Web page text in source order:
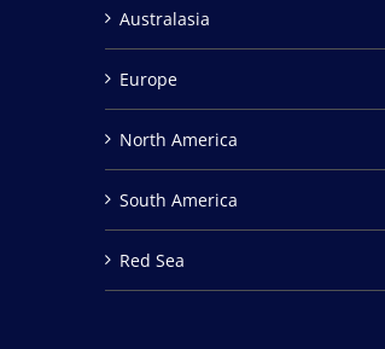
Australasia
Europe
North America
South America
Red Sea